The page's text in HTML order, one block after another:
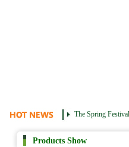
The Spring
Products Show